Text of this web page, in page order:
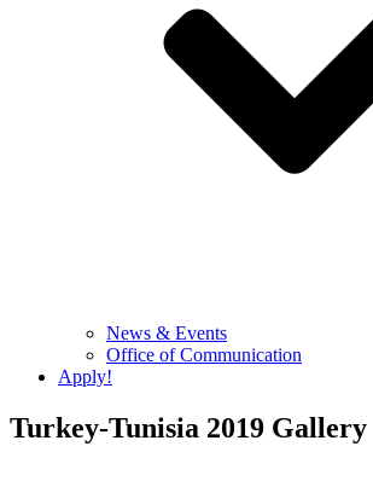
News & Events
Office of Communication
Apply!
Turkey-Tunisia 2019 Gallery